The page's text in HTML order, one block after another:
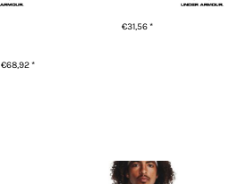
€68,92*
€31,56*